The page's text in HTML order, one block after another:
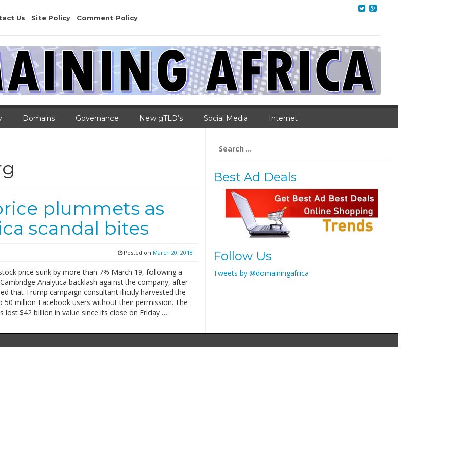
Us Site Policy
Comment Policy
Domains Governance New gTLD’s Social Media Internet
plummets as
scandal bites
Posted on March 20, 2018
price sunk by more than 7% March 19, following a
Analytica backlash against the company, after
that Trump campaign consultant illicitly harvested the
50 million Facebook users without their permission. The
lost $42 billion in value since its close on Friday …
for:
Best Ad Deals
Follow Us
Tweets by @domainingafrica